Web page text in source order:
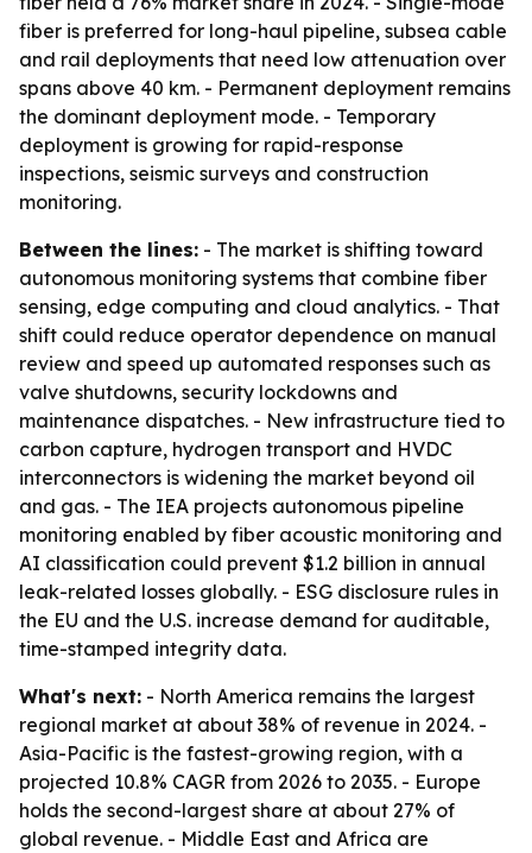
fiber is preferred for long-haul pipeline, subsea cable
and rail deployments that need low attenuation over
spans above 40 km. - Permanent deployment remains
the dominant deployment mode. - Temporary
deployment is growing for rapid-response
inspections, seismic surveys and construction
monitoring.
Between the lines: - The market is shifting toward
autonomous monitoring systems that combine fiber
sensing, edge computing and cloud analytics. - That
shift could reduce operator dependence on manual
review and speed up automated responses such as
valve shutdowns, security lockdowns and
maintenance dispatches. - New infrastructure tied to
carbon capture, hydrogen transport and HVDC
interconnectors is widening the market beyond oil
and gas. - The IEA projects autonomous pipeline
monitoring enabled by fiber acoustic monitoring and
AI classification could prevent $1.2 billion in annual
leak-related losses globally. - ESG disclosure rules in
the EU and the U.S. increase demand for auditable,
time-stamped integrity data.
What's next: - North America remains the largest
regional market at about 38% of revenue in 2024. -
Asia-Pacific is the fastest-growing region, with a
projected 10.8% CAGR from 2026 to 2035. - Europe
holds the second-largest share at about 27% of
global revenue. - Middle East and Africa are